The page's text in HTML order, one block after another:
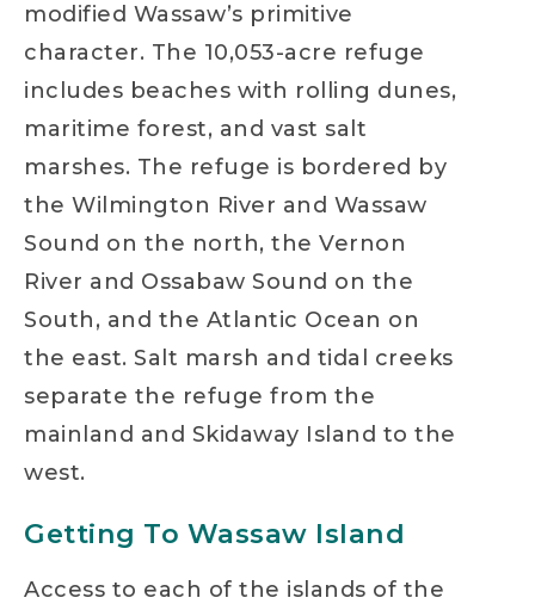
modified Wassaw’s primitive
character. The 10,053-acre refuge
includes beaches with rolling dunes,
maritime forest, and vast salt
marshes. The refuge is bordered by
the Wilmington River and Wassaw
Sound on the north, the Vernon
River and Ossabaw Sound on the
South, and the Atlantic Ocean on
the east. Salt marsh and tidal creeks
separate the refuge from the
mainland and Skidaway Island to the
west.
Getting To Wassaw Island
Access to each of the islands of the